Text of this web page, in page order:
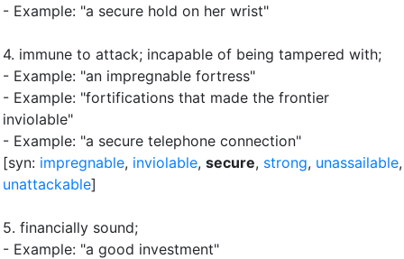
- Example: "a secure hold on her wrist"
4. immune to attack; incapable of being tampered with;
- Example: "an impregnable fortress"
- Example: "fortifications that made the frontier
inviolable"
- Example: "a secure telephone connection"
[syn: impregnable, inviolable, secure, strong, unassailable,
unattackable]
5. financially sound;
- Example: "a good investment"